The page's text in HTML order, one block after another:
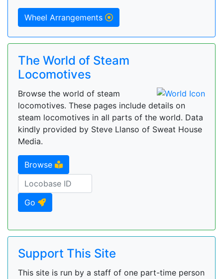
Wheel Arrangements
The World of Steam
Locomotives
Browse the world of steam
locomotives. These pages include details on
steam locomotives in all parts of the world. Data
kindly provided by Steve Llanso of Sweat House
Media.
Browse
Go
Support This Site
This site is run by a staff of one part-time person